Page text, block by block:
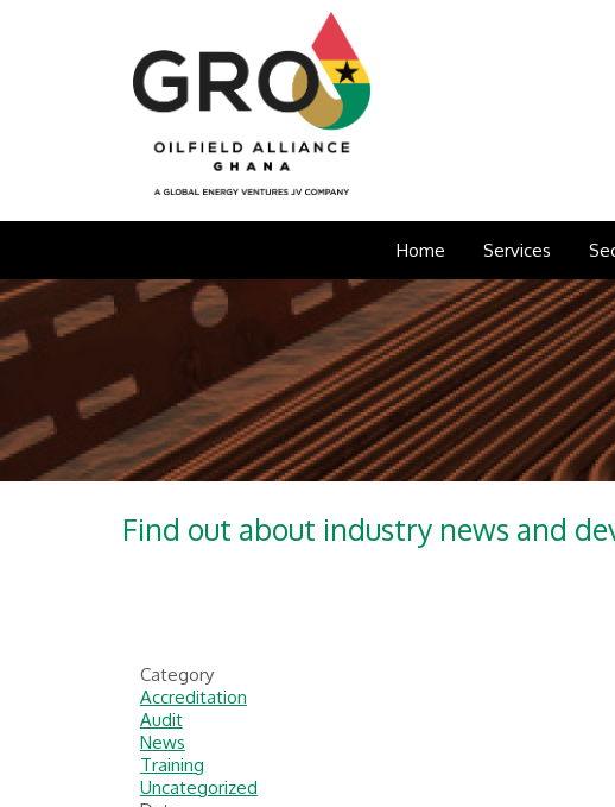
Home Services
Find out about industry news and
Category
Accreditation
Audit
News
Training
Uncategorized